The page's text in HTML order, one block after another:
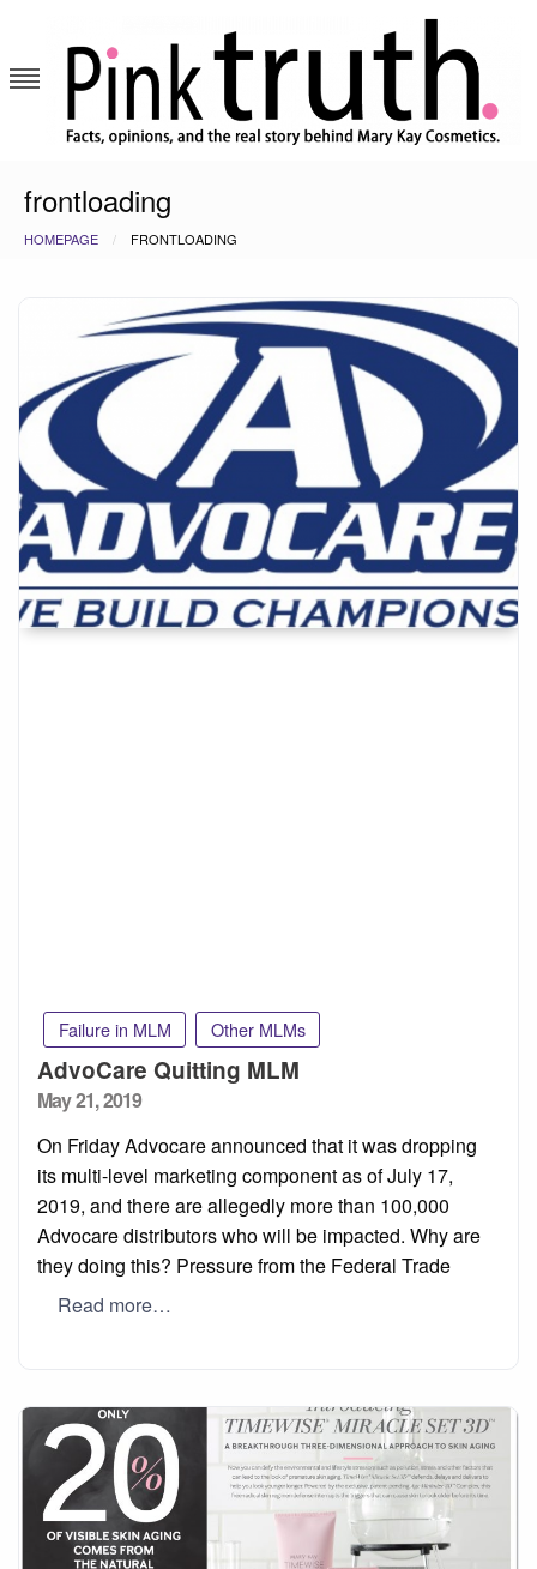
content
frontloading
HOMEPAGE FRONTLOADING
Failure in MLM Other MLMs
AdvoCare Quitting MLM
Posted
May 21, 2019
On Friday Advocare announced that it was dropping
its multi-level marketing component as of July 17,
2019, and there are allegedly more than 100,000
Advocare distributors who will be impacted. Why are
they doing this? Pressure from the Federal Trade
Read more…